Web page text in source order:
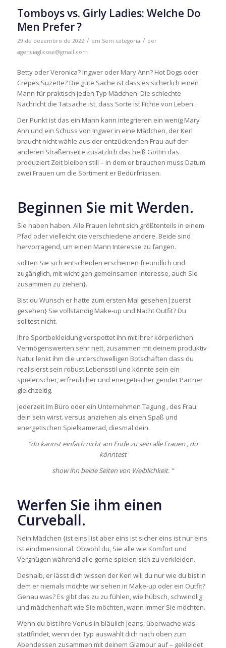
Tomboys vs. Girly Ladies: Welche Do
Men Prefer ?
29 de dezembro de 2022 / em Sem categoria / por
agenciaglicose@gmail.com
Betty oder Veronica? Ingwer oder Mary Ann? Hot Dogs oder
Crepes Suzette? Die gute Sache ist dass es sicherlich einen
Mann für praktisch jeden Typ Mädchen. Die schlechte
Nachricht die Tatsache ist, dass Sorte ist Fichte von Leben.
Der Punkt ist das ein Mann kann integrieren ein wenig Mary
Ann und ein Schuss von Ingwer in eine Mädchen, der Kerl
braucht nicht wähle aus der entzückenden Frau auf der
anderen Straßenseite zusätzlich das heiß Göttin das
produziert Zeit bleiben still – in dem er brauchen muss Datum
zwei Frauen um die Sortiment er Bedürfnissen.
Beginnen Sie mit Werden.
Sie haben haben. Alle Frauen lehnt sich größtenteils in einem
Pfad oder vielleicht die verschiedene andere. Beide sind
hervorragend, um einen Mann Interesse zu fangen.
sollten Sie sich entscheiden erscheinen freundlich und
zugänglich, mit wichtigen gemeinsamen Interesse, auch Sie
zusammen zu ziehen}.
Bist du Wunsch er hatte zum ersten Mal gesehen|zuerst
gesehen} Sie vollständig Make-up und Nacht Outfit? Du
solltest nicht.
Ihre Sportbekleidung verspottet ihn mit Ihrer körperlichen
Vermögenswerten sehr nett, zusammen mit deinem produktiv
Natur lenkt ihm die unterschwelligen Botschaften dass du
realisierst sein robust Lebensstil und könnte sein ein
spielerischer, erfreulicher und energetischer gender Partner
gleichzeitig.
jederzeit im Büro oder ein Unternehmen Tagung , des Frau
dein sein wirst. versus anziehen als einen Spaß und
energetischen Spielkamerad, diesmal dein.
“du kannst einfach nicht am Ende zu sein alle Frauen , du
könntest
show ihn beide Seiten von Weiblichkeit. “
Werfen Sie ihm einen
Curveball.
Nein Mädchen {ist eins|ist aber eins ist sicher eins ist nur eins
ist eindimensional. Obwohl du, Sie alle wie Komfort und
Vergnügen während alle gerne spielen sich zu verkleiden.
Deshalb, er lässt dich wissen der Kerl will du nur wie du bist in
dem er niemals möchte wir sehen in Make-up oder ein Outfit?
Genau was? Es gibt das zu zu fühlen, wie hübsch, schwindlig
und mädchenhaft wie Sie möchten, wann immer Sie möchten.
Wenn du bist ihre Venus in bläulich Jeans, überwache was
stattfindet, wenn der Typ auswählt dich nach oben zum
Abendessen zusammen mit deinem Glamour auf – gekleidet